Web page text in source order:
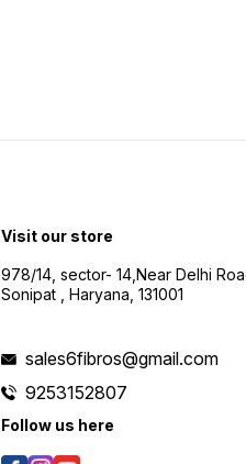
Visit our store
978/14, sector- 14,Near Delhi
Sonipat , Haryana, 131001
sales6fibros@gmail.com
9253152807
Follow us here